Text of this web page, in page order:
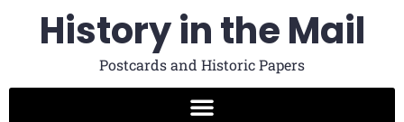
History in the Mail
Postcards and Historic Papers